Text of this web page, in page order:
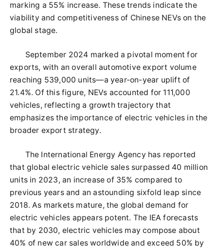
marking a 55% increase. These trends indicate the
viability and competitiveness of Chinese NEVs on the
global stage.
September 2024 marked a pivotal moment for
exports, with an overall automotive export volume
reaching 539,000 units—a year-on-year uplift of
21.4%. Of this figure, NEVs accounted for 111,000
vehicles, reflecting a growth trajectory that
emphasizes the importance of electric vehicles in the
broader export strategy.
The International Energy Agency has reported
that global electric vehicle sales surpassed 40 million
units in 2023, an increase of 35% compared to
previous years and an astounding sixfold leap since
2018. As markets mature, the global demand for
electric vehicles appears potent. The IEA forecasts
that by 2030, electric vehicles may compose about
40% of new car sales worldwide and exceed 50% by